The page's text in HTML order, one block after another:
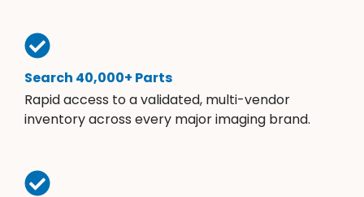
Search 40,000+ Parts
Rapid access to a validated, multi-vendor
inventory across every major imaging brand.